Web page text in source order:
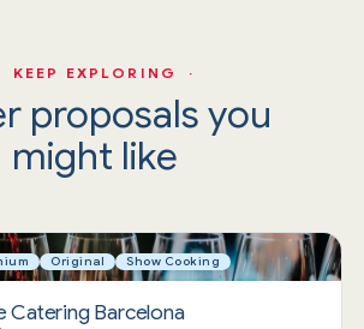
KEEP EXPLORING ·
proposals you
might like
Original Show Cooking
Catering Barcelona